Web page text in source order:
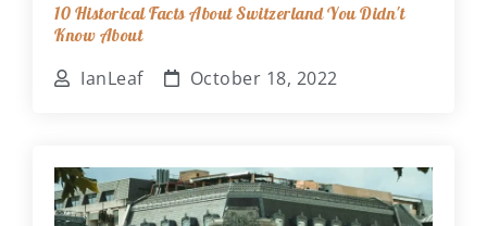
10 Historical Facts About Switzerland You Didn't
Know About
IanLeaf October 18, 2022